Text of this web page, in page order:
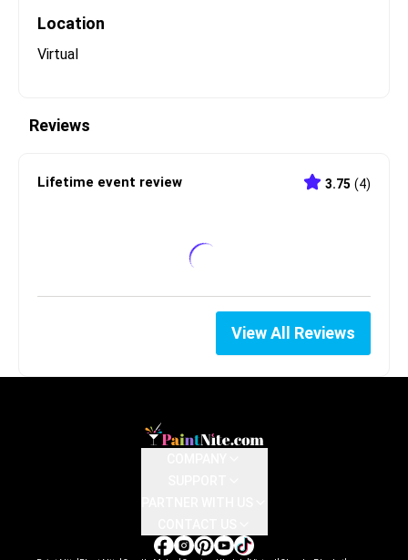
Location
Virtual
Reviews
Lifetime event review 3.75 (4)
View All Reviews